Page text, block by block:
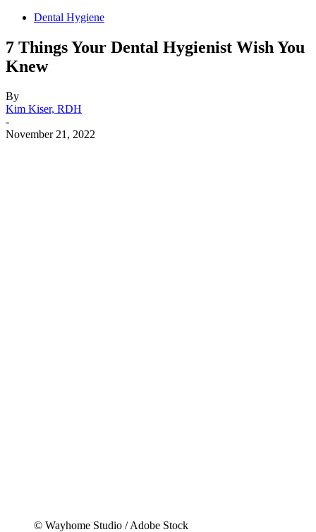
Dental Hygiene
7 Things Your Dental Hygienist Wish You
Knew
By
Kim Kiser, RDH
-
November 21, 2022
© Wayhome Studio / Adobe Stock